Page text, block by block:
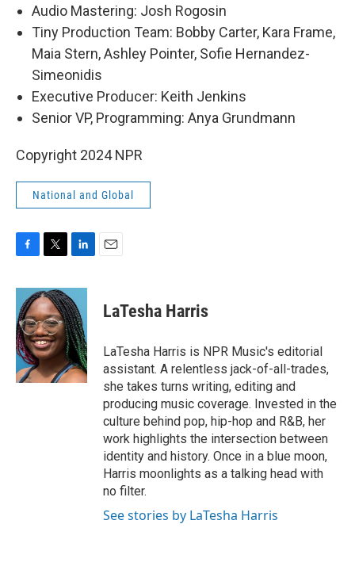
Audio Mastering: Josh Rogosin
Tiny Production Team: Bobby Carter, Kara Frame,
Maia Stern, Ashley Pointer, Sofie Hernandez-
Simeonidis
Executive Producer: Keith Jenkins
Senior VP, Programming: Anya Grundmann
Copyright 2024 NPR
National and Global
F
c
e
b
o
o
k
T
i
t
t
e
r
L
n
k
e
d
I
n
E
LaTesha Harris
LaTesha Harris is NPR Music's editorial
assistant. A relentless jack-of-all-trades,
she takes turns writing, editing and
producing music coverage. Invested in the
culture behind pop, hip-hop and R&B, her
work highlights the intersection between
identity and history. Once in a blue moon,
Harris moonlights as a talking head with
no filter.
See stories by LaTesha Harris